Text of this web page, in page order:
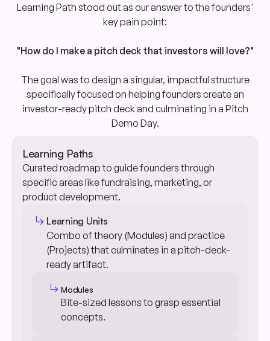
Learning Path stood out as our answer to the founders'
key pain point:
"How do I make a pitch deck that investors will love?"
The goal was to design a singular, impactful structure
specifically focused on helping founders create an
investor-ready pitch deck and culminating in a Pitch
Demo Day.
Learning Paths
Curated roadmap to guide founders through
specific areas like fundraising, marketing, or
product development.
subdirectory_arrow_right Learning Units
Combo of theory (Modules) and practice
(Projects) that culminates in a pitch-deck-
ready artifact.
subdirectory_arrow_right Modules
Bite-sized lessons to grasp essential
concepts.